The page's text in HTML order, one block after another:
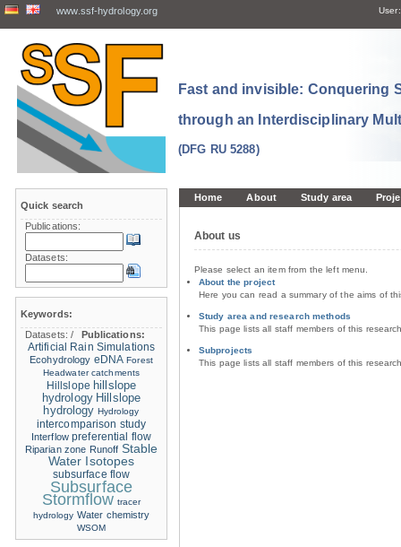
www.ssf-hydrology.org User:
Fast and invisible: Conquering
through an Interdisciplinary
(DFG RU 5288)
Home About Study area
About us
Please select an item from the left menu.
About the project
Here you can read a summary of the aims of
Study area and research methods
This page lists all staff members of this
Subprojects
This page lists all staff members of this
Quick search
Publications:
Datasets:
Keywords:
Datasets:/
Publications:
Artificial Rain Simulations
Ecohydrology eDNA Forest
Headwater catchments
Hillslope hillslope
hydrology Hillslope
hydrology Hydrology
intercomparison study
Interflow preferential flow
Riparian zone Runoff Stable
Water Isotopes
subsurface flow
Subsurface
Stormflow tracer
hydrology Water chemistry
WSOM